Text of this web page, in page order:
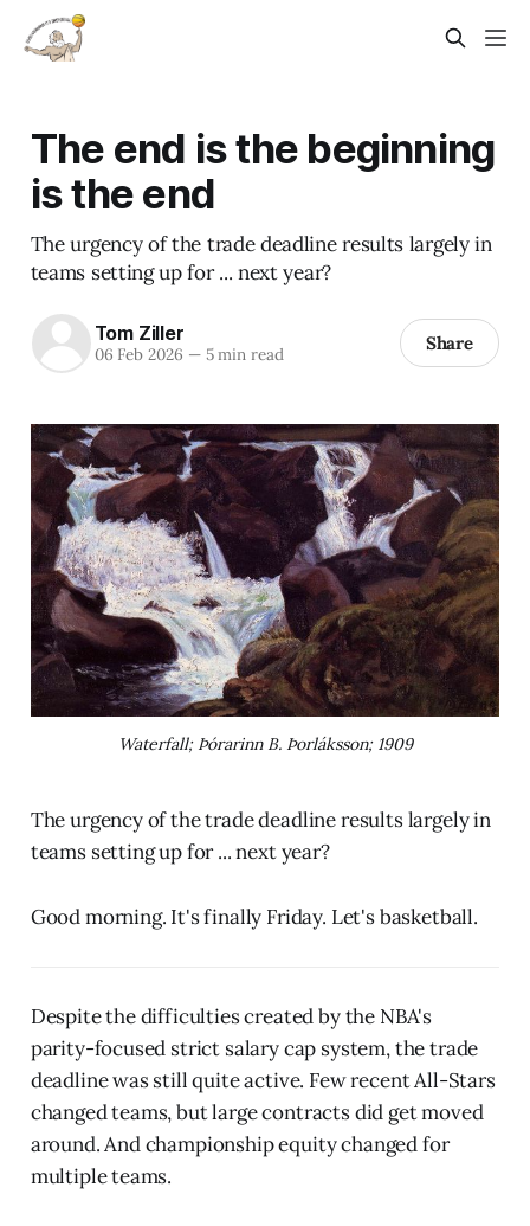
The end is the beginning
is the end
The urgency of the trade deadline results largely in
teams setting up for ... next year?
Tom Ziller
06 Feb 2026 —5 min read Share
Waterfall; Þórarinn B. Þorláksson; 1909
The urgency of the trade deadline results largely in
teams setting up for ... next year?
Good morning. It's finally Friday. Let's basketball.
Despite the difficulties created by the NBA's
parity-focused strict salary cap system, the trade
deadline was still quite active. Few recent All-Stars
changed teams, but large contracts did get moved
around. And championship equity changed for
multiple teams.